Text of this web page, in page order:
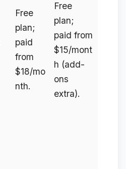
Free
plan;
paid
from
$18/mo
nth.
Free
plan;
paid from
$15/mont
h (add-
ons
extra).